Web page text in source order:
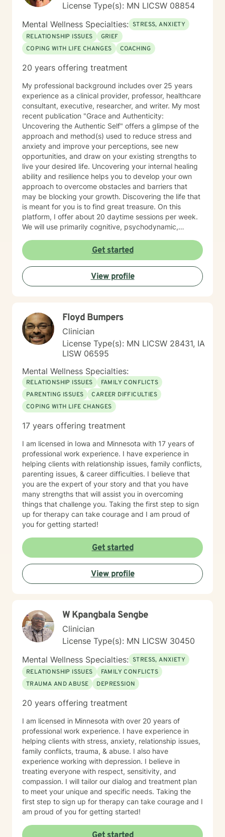
License Type(s): MN LICSW 08854
Mental Wellness Specialties: STRESS, ANXIETY
RELATIONSHIP ISSUES
GRIEF
COPING WITH LIFE CHANGES
COACHING
20 years offering treatment
My professional background includes over 25 years
experience as a clinical provider, professor, healthcare
consultant, executive, researcher, and writer. My most
recent publication "Grace and Authenticity:
Uncovering the Authentic Self" offers a glimpse of the
approach and method(s) used to reduce stress and
anxiety and improve your perceptions, see new
opportunities, and draw on your existing strengths to
live your desired life. Uncovering your internal healing
ability and resilience helps you to develop your own
approach to overcome obstacles and barriers that
may be blocking your growth. Discovering the life that
is meant for you is to find great treasure. On this
platform, I offer about 20 daytime sessions per week.
We will use primarily cognitive, psychodynamic,
help you reach your goals. Growth is simple, but not
always easy. It is always worthwhile. Seeing your "self"
from a new perspective can change your entire life - I
have witnessed this over and over, and it is possible
for you.
Get started
View profile
Floyd Bumpers
Clinician
License Type(s): MN LICSW 28431, IA
LISW 06595
Mental Wellness Specialties:
RELATIONSHIP ISSUES
FAMILY CONFLICTS
PARENTING ISSUES
CAREER DIFFICULTIES
COPING WITH LIFE CHANGES
17 years offering treatment
I am licensed in Iowa and Minnesota with 17 years of
professional work experience. I have experience in
helping clients with relationship issues, family conflicts,
parenting issues, & career difficulties. I believe that
you are the expert of your story and that you have
many strengths that will assist you in overcoming
things that challenge you. Taking the first step to sign
up for therapy can take courage and I am proud of
you for getting started!
Get started
View profile
W Kpangbala Sengbe
Clinician
License Type(s): MN LICSW 30450
Mental Wellness Specialties: STRESS, ANXIETY
RELATIONSHIP ISSUES
FAMILY CONFLICTS
TRAUMA AND ABUSE
DEPRESSION
20 years offering treatment
I am licensed in Minnesota with over 20 years of
professional work experience. I have experience in
helping clients with stress, anxiety, relationship issues,
family conflicts, trauma, & abuse. I also have
experience working with depression. I believe in
treating everyone with respect, sensitivity, and
compassion. I will tailor our dialog and treatment plan
to meet your unique and specific needs. Taking the
first step to sign up for therapy can take courage and I
am proud of you for getting started!